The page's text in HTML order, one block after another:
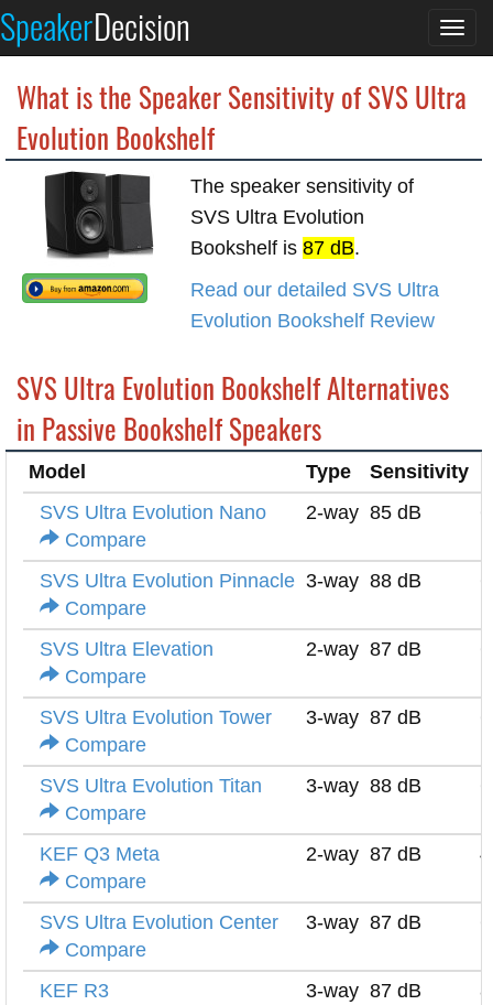
SpeakerDecision
What is the Speaker Sensitivity of SVS Ultra
Evolution Bookshelf
The speaker sensitivity of
SVS Ultra Evolution
Bookshelf is87 dB.
Read our detailed SVS Ultra
Evolution Bookshelf Review
SVS Ultra Evolution Bookshelf Alternatives
in Passive Bookshelf Speakers
Model Type Sensitivity
SVS Ultra Evolution Nano
Compare
2-way 85 dB
SVS Ultra Evolution Pinnacle
Compare
3-way 88 dB
SVS Ultra Elevation
Compare
2-way 87 dB
SVS Ultra Evolution Tower
Compare
3-way 87 dB
SVS Ultra Evolution Titan
Compare
3-way 88 dB
KEF Q3 Meta
Compare
2-way 87 dB
SVS Ultra Evolution Center
Compare
3-way 87 dB
KEF R3
3-way 87 dB